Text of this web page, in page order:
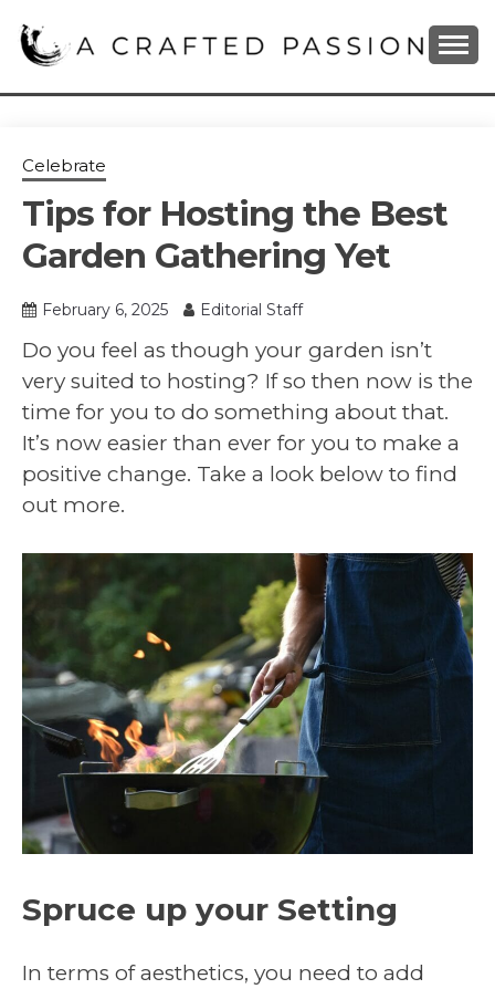
A CRAFTED
PASSION
Celebrate
Tips for Hosting the Best
Garden Gathering Yet
February 6, 2025 Editorial Staff
Do you feel as though your garden isn’t
very suited to hosting? If so then now is the
time for you to do something about that.
It’s now easier than ever for you to make a
positive change. Take a look below to find
out more.
Spruce up your Setting
In terms of aesthetics, you need to add